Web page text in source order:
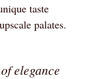
taste
palates.
elegance